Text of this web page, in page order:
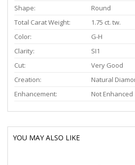
Shape:
Round
Total Carat Weight:
1.75 ct. tw.
Color:
G-H
Clarity:
SI1
Cut:
Very Good
Creation:
Natural
Enhancement:
Not Enhanced
YOU MAY ALSO LIKE